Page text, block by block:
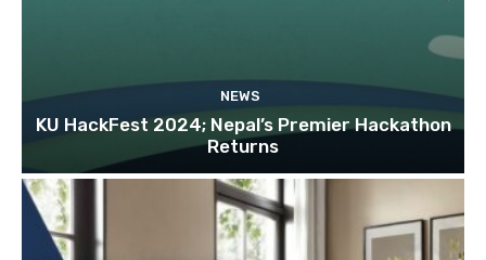
NEWS
KU HackFest 2024; Nepal’s Premier Hackathon
Returns